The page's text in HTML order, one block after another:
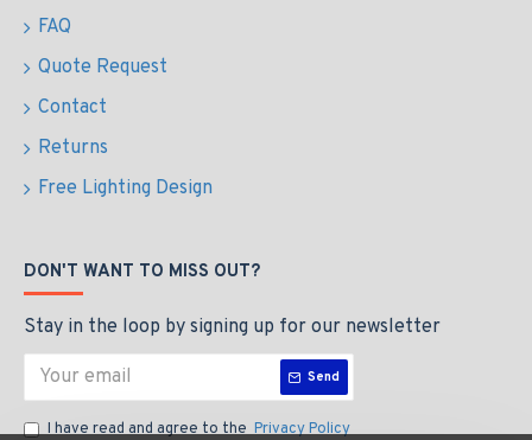
FAQ
Quote Request
Contact
Returns
Free Lighting Design
DON'T WANT TO MISS OUT?
Stay in the loop by signing up for our newsletter
Send
I have read and agree to the Privacy Policy